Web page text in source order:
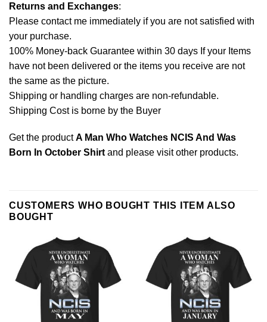
Returns and Exchanges:
Please contact me immediately if you are not satisfied with
your purchase.
100% Money-back Guarantee within 30 days If your Items
have not been delivered or the items you receive are not
the same as the picture.
Shipping or handling charges are non-refundable.
Shipping Cost is borne by the Buyer
Get the productA Man Who Watches NCIS And Was
Born In October Shirtand please visit other products.
CUSTOMERS WHO BOUGHT THIS ITEM ALSO
BOUGHT